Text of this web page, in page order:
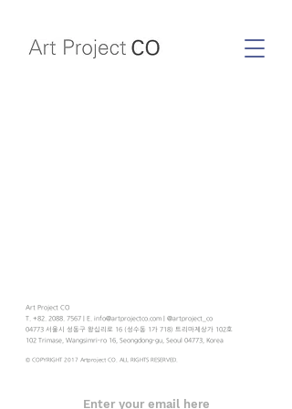
Art Project CO
T. +82. 2088. 7567 | E. info@artprojectco.com | @artproject_co
04773 서울시 성동구 왕십리로 16 (성수동 1가 718) 트리마제상가 102호
102 Trimase, Wangsimri-ro 16, Seongdong-gu, Seoul 04773, Korea
© COPYRIGHT 2017 Artproject CO. ALL RIGHTS RESERVED.